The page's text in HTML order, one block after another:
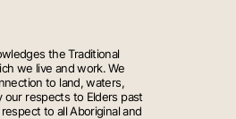
the Traditional
we live and work. We
to land, waters,
our respects to Elders past
to all Aboriginal and